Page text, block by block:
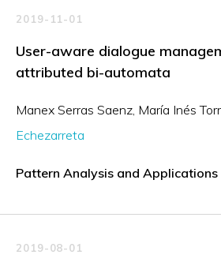
2019-11-01
User-aware dialogue
attributed bi-automata
Manex Serras Saenz María Inés
Echezarreta
Pattern Analysis and Applications
2019-08-01